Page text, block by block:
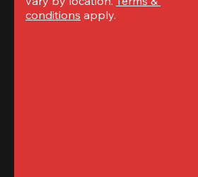
conditions apply.